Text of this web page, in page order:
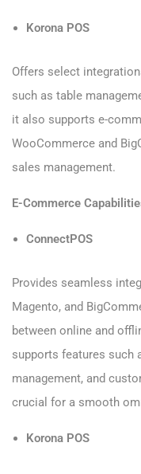
Korona POS
Offers select
such as table
it also supports e-
WooCommerce and
sales management.
E-Commerce
ConnectPOS
Provides seamless
Magento, and
between online and
supports features such
management, and
crucial for a smooth
Korona POS